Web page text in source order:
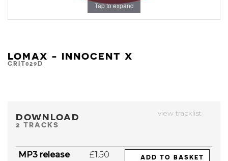
Tap to expand
LOMAX - INNOCENT X
CRIT029D
view tracklist
DOWNLOAD
2 TRACKS
MP3 release £1.50 ADD TO BASKET